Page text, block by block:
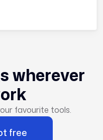
wherever
favourite tools.
free